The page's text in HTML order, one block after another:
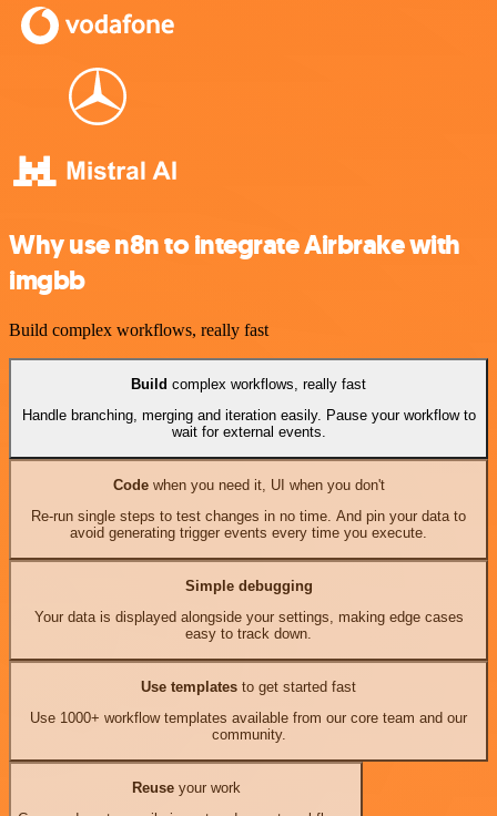
Why use n8n to integrate Airbrake with
imgbb
Build complex workflows, really fast
Build complex workflows, really fast
Handle branching, merging and iteration easily. Pause your workflow to
wait for external events.
Codewhen you need it, UI when you don't
Re-run single steps to test changes in no time. And pin your data to
avoid generating trigger events every time you execute.
Simple debugging
Your data is displayed alongside your settings, making edge cases
easy to track down.
Use templates to get started fast
Use 1000+ workflow templates available from our core team and our
community.
Reuseyour work